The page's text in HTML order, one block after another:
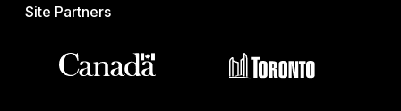
Site Partners